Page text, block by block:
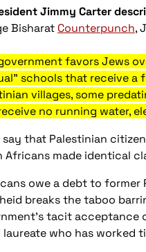
Jimmy Carter
Bisharat Counterpunch,
favors Jews
schools that receive a
villages, some
no running water,
say that Palestinian
Africans made identical
owe a debt to
breaks the taboo
tacit acceptance
laureate who has worked